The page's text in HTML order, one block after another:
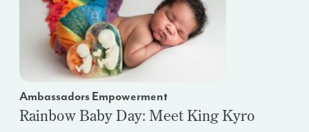
Ambassadors Empowerment
Rainbow Baby Day: Meet King Kyro